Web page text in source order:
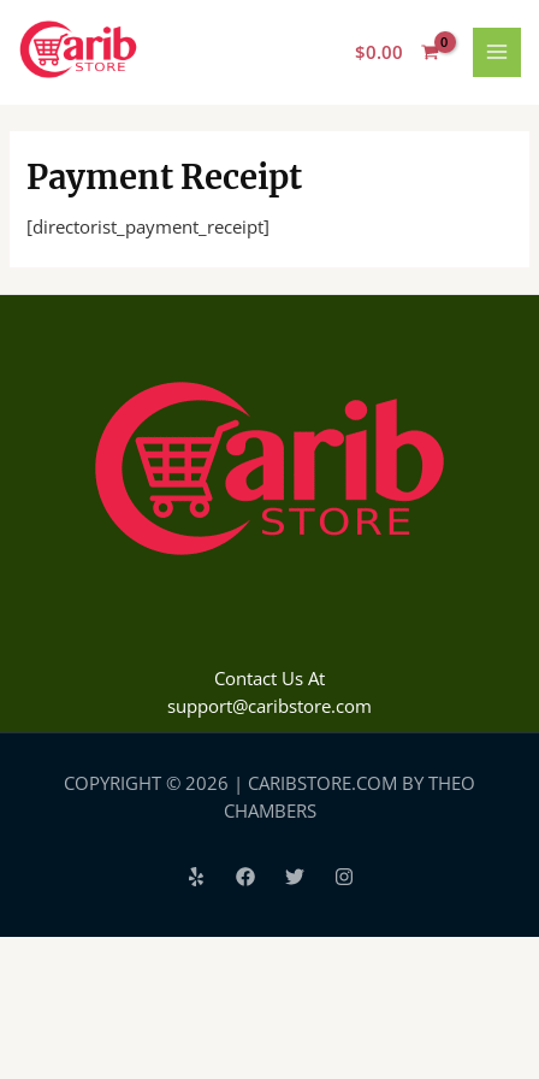
content
$0.00
Payment Receipt
[directorist_payment_receipt]
Contact Us At
support@caribstore.com
COPYRIGHT © 2026 | CARIBSTORE.COM BY THEO
CHAMBERS